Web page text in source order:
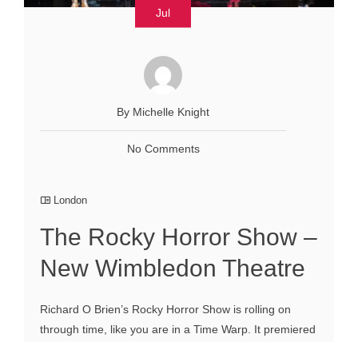
Jul
By Michelle Knight
No Comments
London
The Rocky Horror Show –
New Wimbledon Theatre
Richard O Brien’s Rocky Horror Show is rolling on
through time, like you are in a Time Warp. It premiered